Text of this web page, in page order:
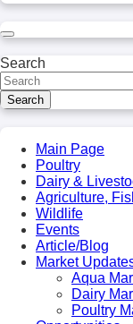
Search
Search
Main Page
Poultry
Dairy &
Agriculture,
Wildlife
Events
Article/Blog
Market
Aqua
Dairy
Poultry